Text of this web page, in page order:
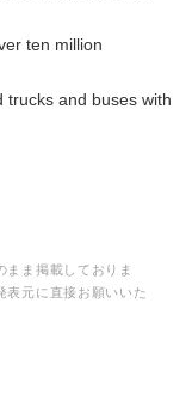
ten million
trucks and buses with
ま掲載しておりま
表元に直接お願いいた